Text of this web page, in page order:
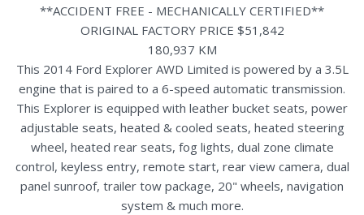
**ACCIDENT FREE - MECHANICALLY CERTIFIED**
ORIGINAL FACTORY PRICE $51,842
180,937 KM
This 2014 Ford Explorer AWD Limited is powered by a 3.5L
engine that is paired to a 6-speed automatic transmission.
This Explorer is equipped with leather bucket seats, power
adjustable seats, heated & cooled seats, heated steering
wheel, heated rear seats, fog lights, dual zone climate
control, keyless entry, remote start, rear view camera, dual
panel sunroof, trailer tow package, 20" wheels, navigation
system & much more.